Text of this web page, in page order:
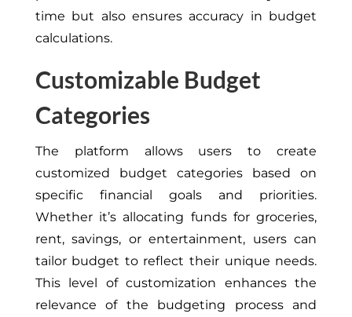
time but also ensures accuracy in budget
calculations.
Customizable Budget
Categories
The platform allows users to create
customized budget categories based on
specific financial goals and priorities.
Whether it’s allocating funds for groceries,
rent, savings, or entertainment, users can
tailor budget to reflect their unique needs.
This level of customization enhances the
relevance of the budgeting process and